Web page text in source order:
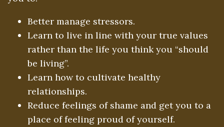
Better manage stressors.
Learn to live in line with your true values
rather than the life you think you “should
be living”.
Learn how to cultivate healthy
relationships.
Reduce feelings of shame and get you to a
place of feeling proud of yourself.